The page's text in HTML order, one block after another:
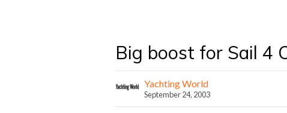
Big boost for Sail 4
Yachting World
September 24, 2003